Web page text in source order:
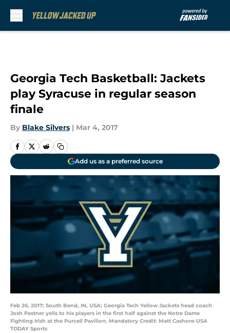
Georgia Tech Basketball: Jackets
play Syracuse in regular season
finale
By Blake Silvers | Mar 4, 2017
Add us as a preferred source
Feb 26, 2017; South Bend, IN, USA; Georgia Tech Yellow Jackets head coach
Josh Pastner yells to his players in the first half against the Notre Dame
Fighting Irish at the Purcell Pavilion. Mandatory Credit: Matt Cashore-USA
TODAY Sports